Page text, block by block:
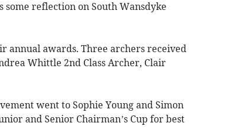
reflection on South Wansdyke
annual awards. Three archers received
Whittle 2nd Class Archer, Clair
went to Sophie Young and Simon
and Senior Chairman’s Cup for best